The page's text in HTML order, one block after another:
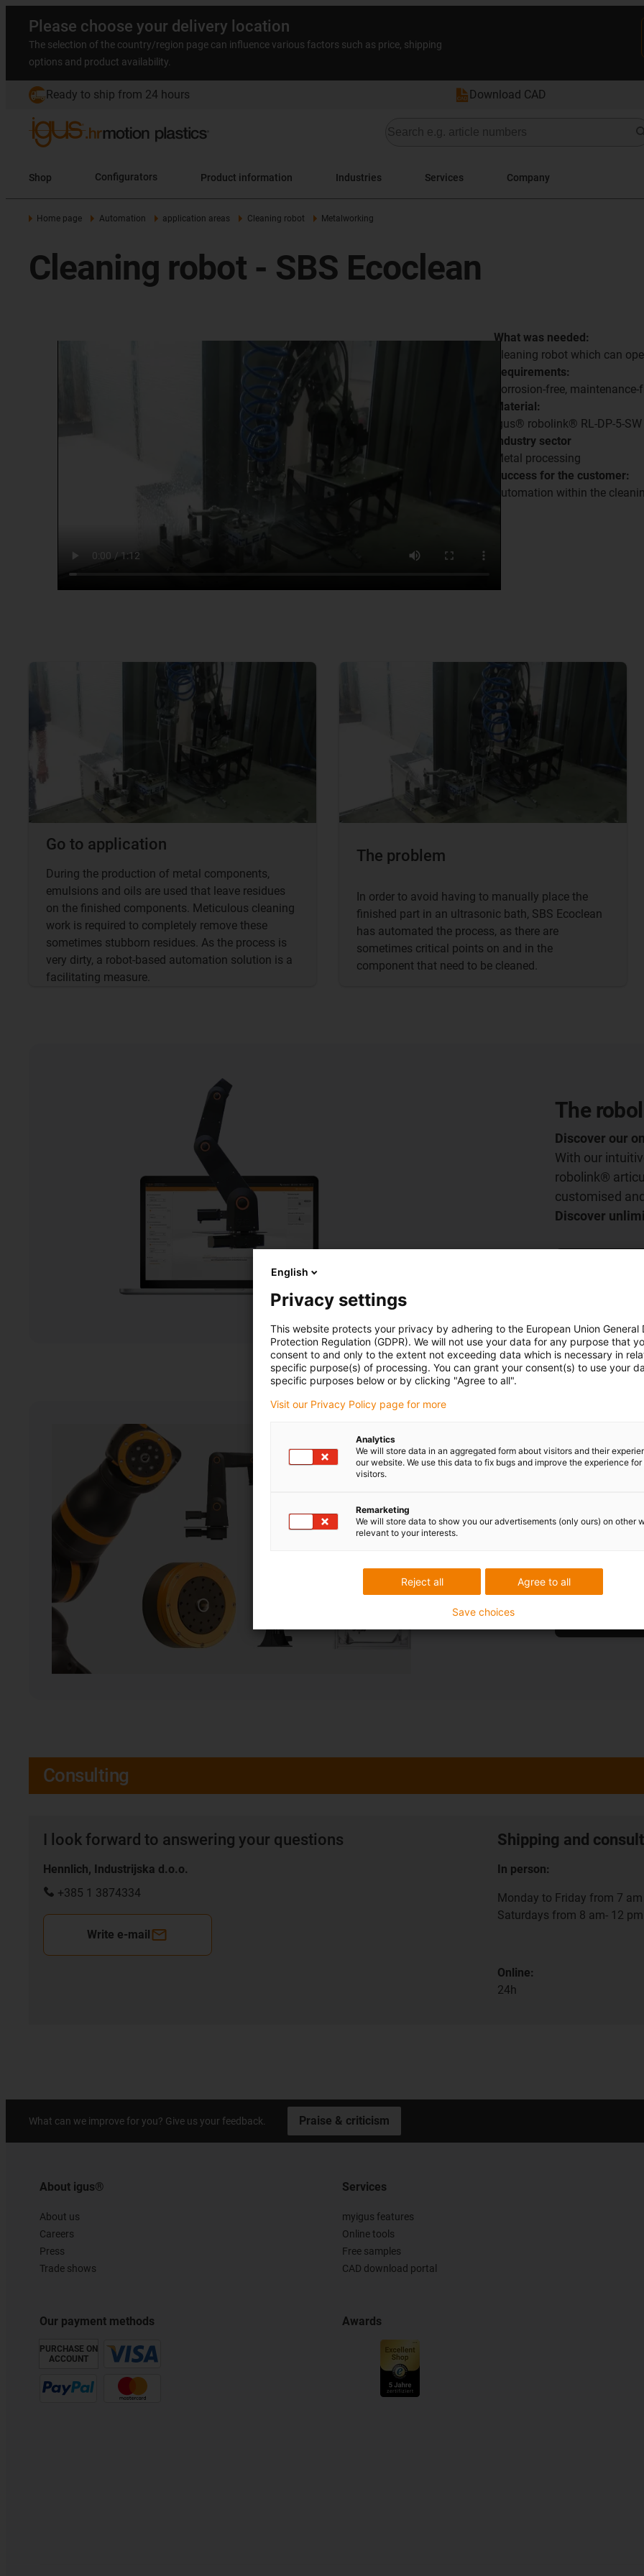
Please choose your delivery location
The selection of the country/region page can influence various factors such as price, shipping
options and product availability.
Ready to ship from 24 hours Download CAD
Shop Configurators Product information Industries Services Company
Home page Automation application areas Cleaning robot Metalworking
Cleaning robot - SBS Ecoclean
What was needed:
Cleaning robot which can
Requirements:
Corrosion-free,
Material:
igus® robolink® RL-DP-5-SW
Industry sector
Metal processing
Success for the customer:
Automation within the
Go to application
During the production of metal components,
emulsions and oils are used that leave residues
on the finished components. Meticulous cleaning
work is required to completely remove these
sometimes stubborn residues. As the process is
very dirty, a robot-based automation solution is a
facilitating measure.
The problem
In order to avoid having to manually place the
finished part in an ultrasonic bath, SBS Ecoclean
has automated the process, as there are
sometimes critical points on and in the
component that need to be cleaned.
The
Discover our
With our
robolink®
customised
Discover
Low
cost-effective
You can find
Browse, find
Consulting
I look forward to answering your questions
Hennlich, Industrijska d.o.o.
+385 1 3874334
Write e-mail
Shipping and
In person:
Monday to Friday from 7 am
Saturdays from 8 am- 12
Online:
24h
What can we improve for you? Give us your feedback. Praise & criticism
About igus®
About us
Careers
Press
Trade shows
Our payment methods
PURCHASE ON
ACCOUNT
Services
myigus features
Online tools
Free samples
CAD download portal
Awards
English
Privacy settings
This website protects your privacy by adhering to the European Union General
Protection Regulation (GDPR). We will not use your data for any purpose that
consent to and only to the extent not exceeding data which is necessary in
specific purpose(s) of processing. You can grant your consent(s) to use your
specific purposes below or by clicking "Agree to all".
Visit our Privacy Policy page for more
Analytics
We will store data in an aggregated form about visitors and their
our website. We use this data to fix bugs and improve the experience for
visitors.
Remarketing
We will store data to show you our advertisements (only ours) on other
relevant to your interests.
Agree to all
Reject all
Save choices